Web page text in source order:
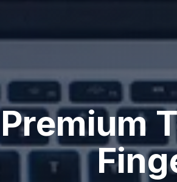
Premium